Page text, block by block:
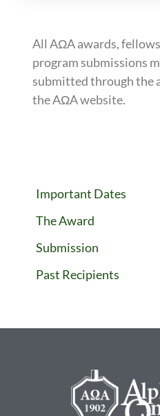
Important Dates
The Award
Submission
Past Recipients
All AΩA awards,
program submissions
submitted through the
the AΩA website.